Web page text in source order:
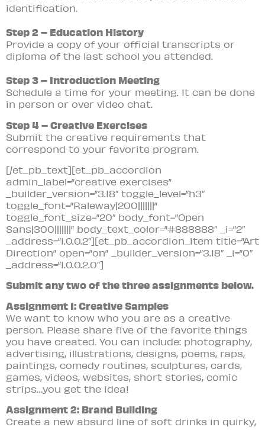
identification.
Step 2 – Education History
Provide a copy of your official transcripts or
diploma of the last school you attended.
Step 3 – Introduction Meeting
Schedule a time for your meeting. It can be done
in person or over video chat.
Step 4 – Creative Exercises
Submit the creative requirements that
correspond to your favorite program.
[/et_pb_text][et_pb_accordion
admin_label=”creative exercises”
_builder_version=”3.18″ toggle_level=”h3″
toggle_font=”Raleway|200|||||||”
toggle_font_size=”20″ body_font=”Open
Sans|300|||||||” body_text_color=”#888888″ _i=”2″
_address=”1.0.0.2″][et_pb_accordion_item title=”Art
Direction” open=”on” _builder_version=”3.18″ _i=”0″
_address=”1.0.0.2.0″]
Submit any two of the three assignments below.
Assignment 1: Creative Samples
We want to know who you are as a creative
person. Please share five of the favorite things
you have created. You can include: photography,
advertising, illustrations, designs, poems, raps,
paintings, comedy routines, sculptures, cards,
games, videos, websites, short stories, comic
strips…you get the idea!
Assignment 2: Brand Building
Create a new absurd line of soft drinks in quirky,